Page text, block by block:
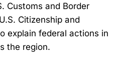
Customs and Border
Citizenship and
explain federal actions in
the region.